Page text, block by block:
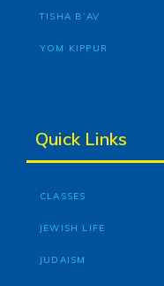
TISHA B’AV
YOM KIPPUR
Quick Links
CLASSES
JEWISH LIFE
JUDAISM